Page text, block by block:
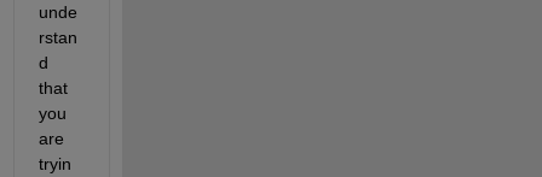
unde
rstan
d
that
you
are
tryin